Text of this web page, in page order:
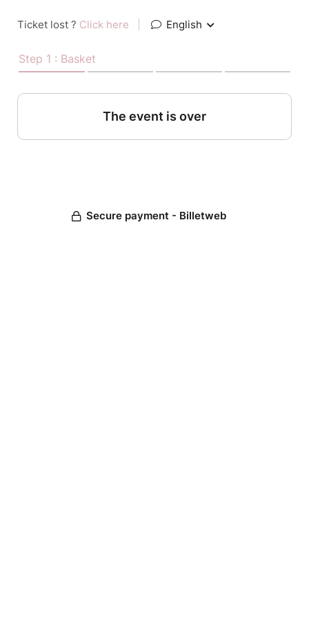
Ticket lost ? Click here English
Step 1 : Basket
The event is over
Secure payment - Billetweb